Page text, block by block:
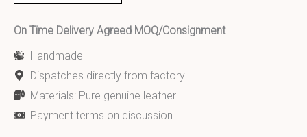
On Time Delivery Agreed MOQ/Consignment
Handmade
Dispatches directly from factory
Materials: Pure genuine leather
Payment terms on discussion